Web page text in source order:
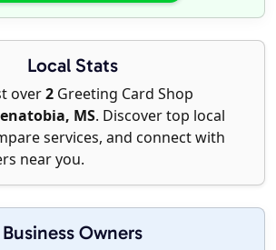
Local Stats
over2 Greeting Card Shop
MS. Discover top local
services, and connect with
near you.
Business Owners